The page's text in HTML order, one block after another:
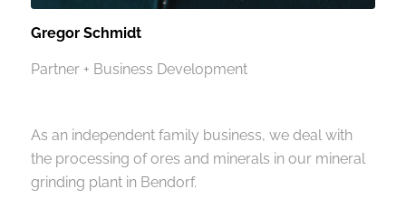
Gregor Schmidt
Partner + Business Development
As an independent family business, we deal with
the processing of ores and minerals in our mineral
grinding plant in Bendorf.